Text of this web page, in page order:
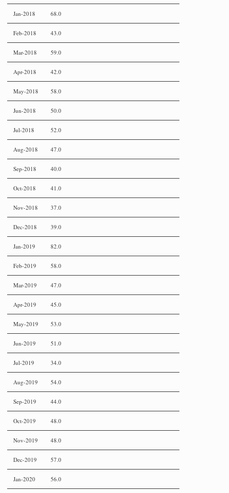
Jan-2018 68.0
Feb-2018 43.0
Mar-2018 59.0
Apr-2018 42.0
May-2018 58.0
Jun-2018 50.0
Jul-2018 52.0
Aug-2018 47.0
Sep-2018 40.0
Oct-2018 41.0
Nov-2018 37.0
Dec-2018 39.0
Jan-2019 82.0
Feb-2019 58.0
Mar-2019 47.0
Apr-2019 45.0
May-2019 53.0
Jun-2019 51.0
Jul-2019 34.0
Aug-2019 54.0
Sep-2019 44.0
Oct-2019 48.0
Nov-2019 48.0
Dec-2019 57.0
Jan-2020 56.0